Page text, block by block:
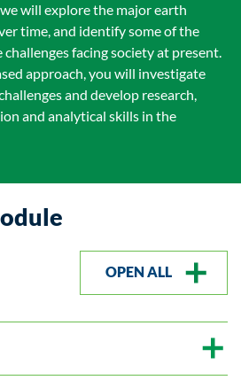
will explore the major earth
time, and identify some of the
facing society at present.
approach, you will investigate
and develop research,
and analytical skills in the
OPEN ALL